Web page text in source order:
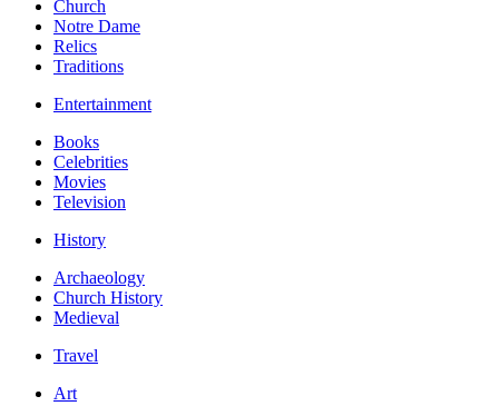
Church
Notre Dame
Relics
Traditions
Entertainment
Books
Celebrities
Movies
Television
History
Archaeology
Church History
Medieval
Travel
Art